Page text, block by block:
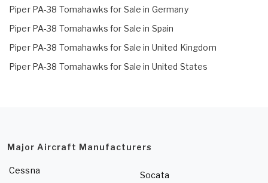
Piper PA-38 Tomahawks for Sale in Germany
Piper PA-38 Tomahawks for Sale in Spain
Piper PA-38 Tomahawks for Sale in United Kingdom
Piper PA-38 Tomahawks for Sale in United States
Major Aircraft Manufacturers
Cessna
Socata